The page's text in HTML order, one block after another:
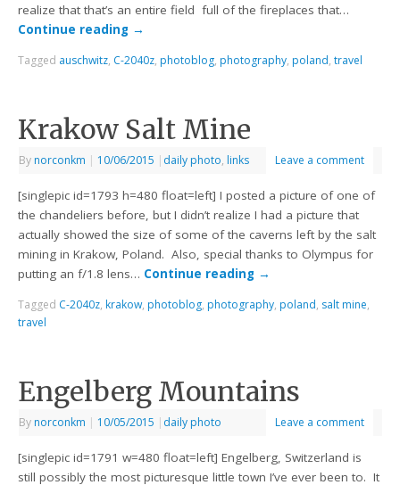
realize that that’s an entire field full of the fireplaces that…
Continue reading →
Tagged auschwitz, C-2040z, photoblog, photography, poland,travel
Krakow Salt Mine
By norconkm | 10/06/2015 | daily photo, links Leave a comment
[singlepic id=1793 h=480 float=left] I posted a picture of one of
the chandeliers before, but I didn’t realize I had a picture that
actually showed the size of some of the caverns left by the salt
mining in Krakow, Poland. Also, special thanks to Olympus for
putting an f/1.8 lens… Continue reading →
Tagged C-2040z, krakow, photoblog, photography, poland, salt mine,
travel
Engelberg Mountains
By norconkm | 10/05/2015 | daily photo Leave a comment
[singlepic id=1791 w=480 float=left] Engelberg, Switzerland is
still possibly the most picturesque little town I’ve ever been to. It